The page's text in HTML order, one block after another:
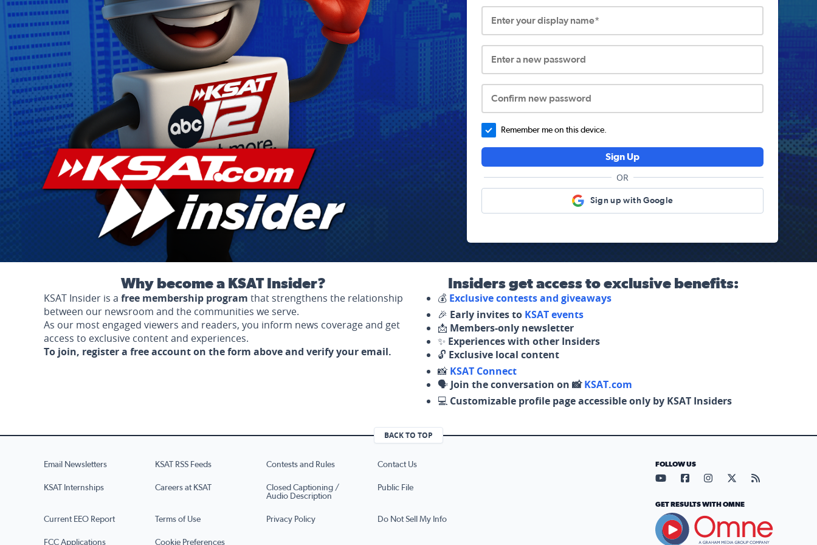
Enter your display name*
Enter a new password
Confirm new password
Remember me on this device.
Sign Up
OR
Sign up with Google
Why become a KSAT Insider?
KSAT Insider is a free membership program that strengthens the relationship
between our newsroom and the communities we serve.
As our most engaged viewers and readers, you inform news coverage and get
access to exclusive content and experiences.
To join, register a free account on the form above and verify your email.
Insiders get access to exclusive benefits:
💰 Exclusive contests and giveaways
🎉 Early invites to KSAT events
📩 Members-only newsletter
✨ Experiences with other Insiders
🔓 Exclusive local content
📸 KSAT Connect
🗣️ Join the conversation on 📸KSAT.com
💻 Customizable profile page accessible only by KSAT Insiders
BACK TO TOP
Email Newsletters KSAT RSS Feeds Contests and Rules Contact Us
KSAT Internships Careers at KSAT
Closed Captioning /
Audio Description
Public File
Current EEO Report Terms of Use Privacy Policy Do Not Sell My Info
FCC Applications Cookie Preferences
FOLLOW US
Visit our YouTube page (opens
Visit our Facebook page
Visit our Instagram
Visit our X page
Visit our
GET RESULTS WITH OMNE